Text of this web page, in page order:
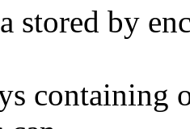
stored by
containing